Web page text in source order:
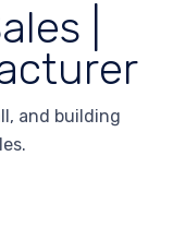
|
and building